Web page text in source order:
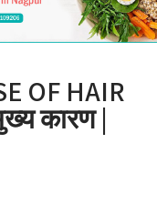
OF HAIR
कारण |